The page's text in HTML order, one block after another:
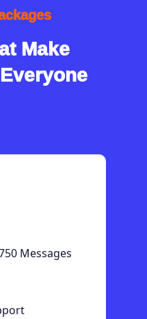
Make
Messages